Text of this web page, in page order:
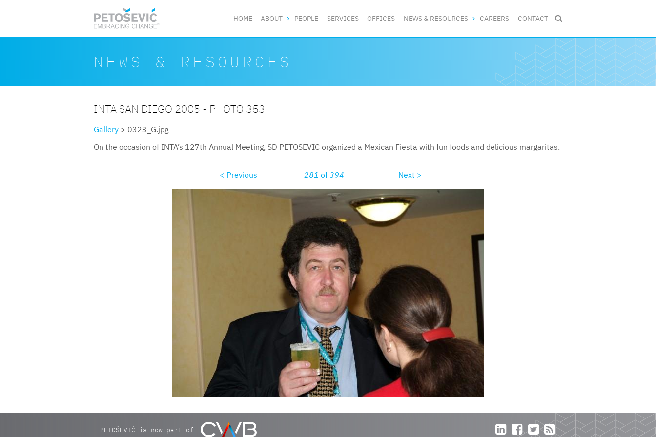
HOME ABOUT PEOPLE SERVICES OFFICES NEWS & RESOURCES CAREERS CONTACT 
NEWS & RESOURCES
INTA SAN DIEGO 2005 - PHOTO 353
Gallery > 0323_G.jpg
On the occasion of INTA’s 127th Annual Meeting, SD PETOSEVIC organized a Mexican Fiesta with fun foods and delicious margaritas.
< Previous 281 of 394
Next >
PETOŠEVIĆ is now part of    